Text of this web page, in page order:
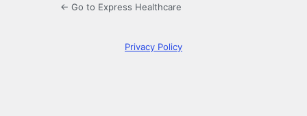
← Go to Express Healthcare
Privacy Policy